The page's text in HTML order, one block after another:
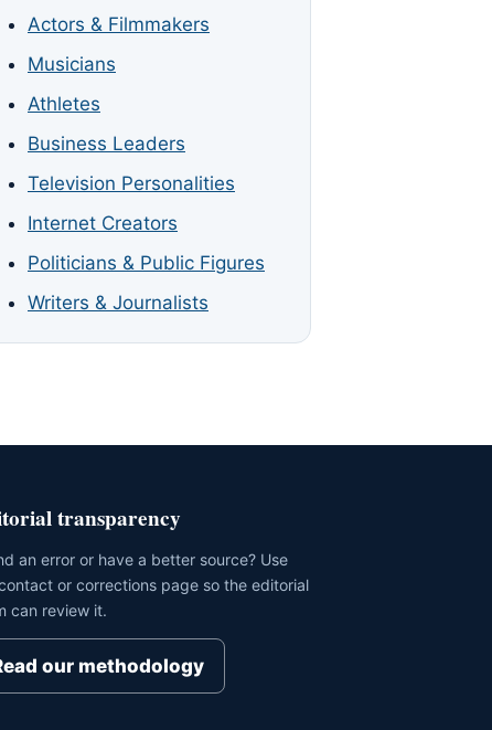
Actors & Filmmakers
Musicians
Athletes
Business Leaders
Television Personalities
Internet Creators
Politicians & Public Figures
Writers & Journalists
transparency
an error or have a better source? Use
or corrections page so the editorial
can review it.
our methodology